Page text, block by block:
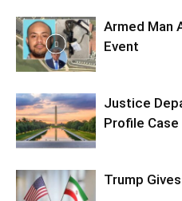
Armed Man
Event
Justice
Profile Case
Trump